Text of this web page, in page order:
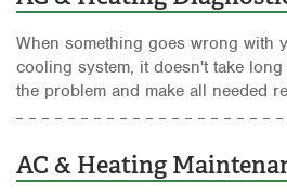
When something goes wrong with
cooling system, it doesn't take
the problem and make all needed
AC & Heating